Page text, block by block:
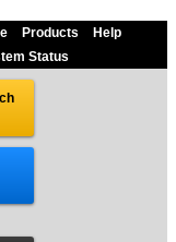
Products
Help
Status